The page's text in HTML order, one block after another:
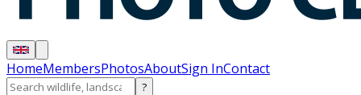
HomeMembersPhotosAboutSign InContact
?